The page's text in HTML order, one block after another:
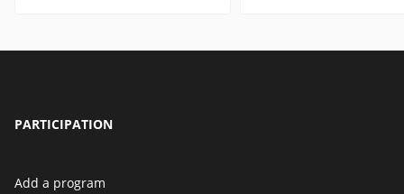
PARTICIPATION
Add a program